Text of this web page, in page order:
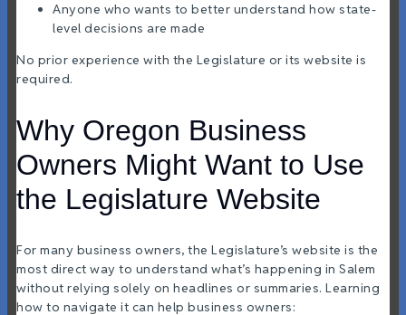
Anyone who wants to better understand how state-
level decisions are made
No prior experience with the Legislature or its website is
required.
Why Oregon Business
Owners Might Want to Use
the Legislature Website
For many business owners, the Legislature’s website is the
most direct way to understand what’s happening in Salem
without relying solely on headlines or summaries. Learning
how to navigate it can help business owners: